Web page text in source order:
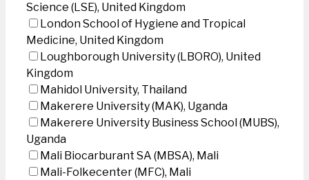
Science (LSE), United Kingdom
London School of Hygiene and Tropical
Medicine, United Kingdom
Loughborough University (LBORO), United
Kingdom
Mahidol University, Thailand
Makerere University (MAK), Uganda
Makerere University Business School (MUBS),
Uganda
Mali Biocarburant SA (MBSA), Mali
Mali-Folkecenter (MFC), Mali